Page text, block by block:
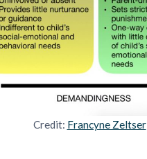
Credit: Francyne Zeltser